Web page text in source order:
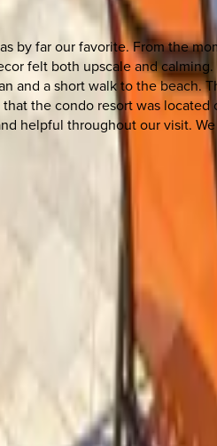
by far our favorite. From the
felt both upscale and
and a short walk to the
the condo resort was
helpful throughout our visit.